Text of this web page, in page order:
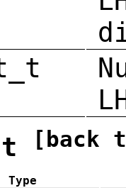
[back
Type